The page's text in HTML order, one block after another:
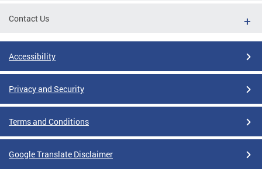
Contact Us
Accessibility
Privacy and Security
Terms and Conditions
Google Translate Disclaimer